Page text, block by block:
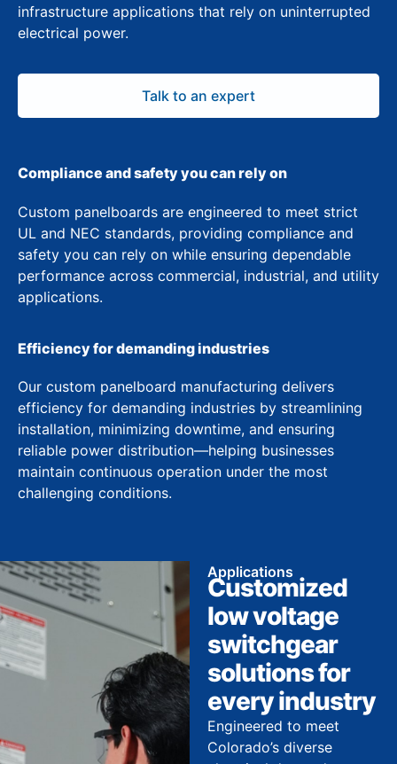
infrastructure applications that rely on uninterrupted
electrical power.
Talk to an expert
Compliance and safety you can rely on
Custom panelboards are engineered to meet strict
UL and NEC standards, providing compliance and
safety you can rely on while ensuring dependable
performance across commercial, industrial, and utility
applications.
Efficiency for demanding industries
Our custom panelboard manufacturing delivers
efficiency for demanding industries by streamlining
installation, minimizing downtime, and ensuring
reliable power distribution—helping businesses
maintain continuous operation under the most
challenging conditions.
Applications
Customized
low voltage
switchgear
solutions for
every industry
Engineered to meet
Colorado’s diverse